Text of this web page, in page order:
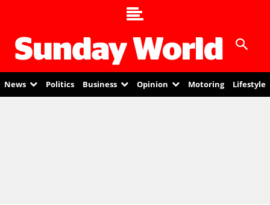
News Politics Business Opinion Motoring Lifestyle